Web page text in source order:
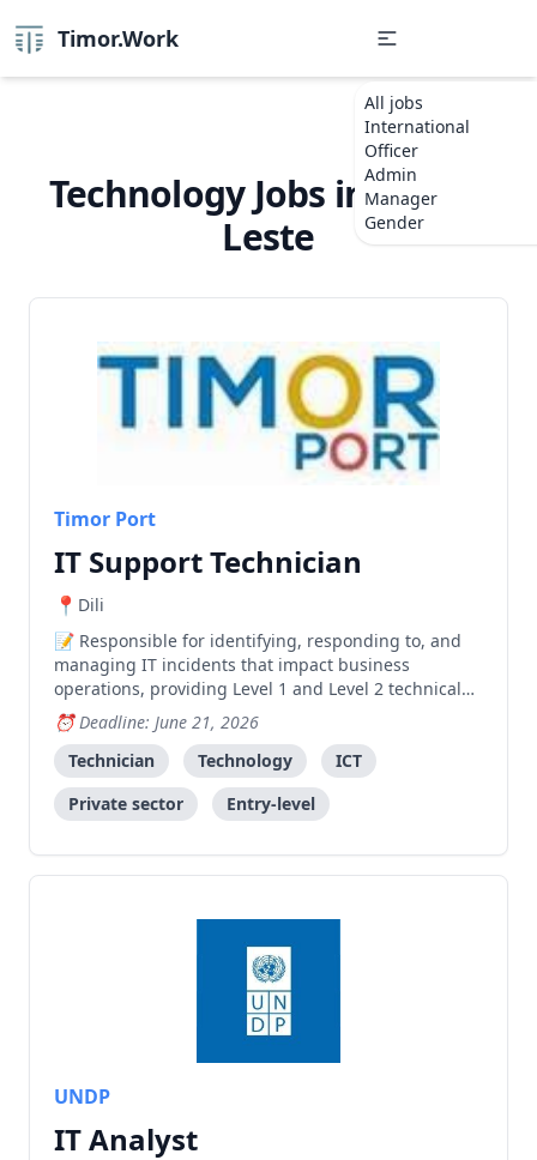
Timor.Work
All jobs
International
Officer
Admin
Manager
Gender
Technology Jobs in Timor-
Leste
Timor Port
IT Support Technician
Dili
Responsible for identifying, responding to, and
managing IT incidents that impact business
operations, providing Level 1 and Level 2 technical
support to ensure minimal disruption to port
activities.
Deadline: June 21, 2026
Technician
Technology
ICT
Private sector
Entry-level
UNDP
IT Analyst